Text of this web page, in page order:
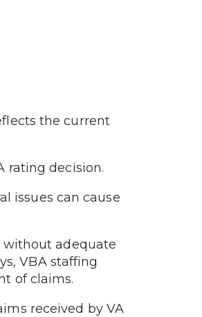
the current
rating decision.
issues can cause
adequate
VBA staffing
of claims.
received by VA